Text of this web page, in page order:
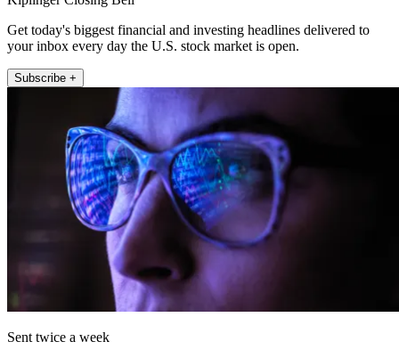
Get today's biggest financial and investing headlines delivered to
your inbox every day the U.S. stock market is open.
Subscribe +
Sent twice a week